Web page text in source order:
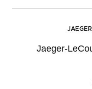
Jaeger-